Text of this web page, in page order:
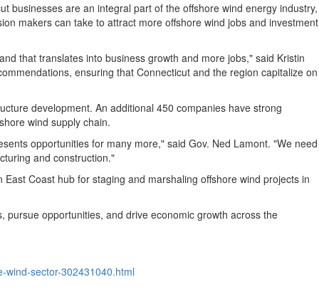
businesses are an integral part of the offshore wind energy industry,
makers can take to attract more offshore wind jobs and investment
that translates into business growth and more jobs," said Kristin
ensuring that Connecticut and the region capitalize on
development. An additional 450 companies have strong
wind supply chain.
opportunities for many more," said Gov. Ned Lamont. "We need
and construction."
Coast hub for staging and marshaling offshore wind projects in
opportunities, and drive economic growth across the
wind-sector-302431040.html